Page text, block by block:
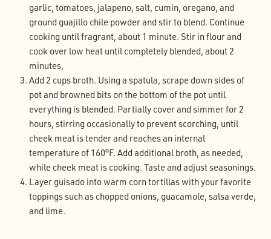
garlic, tomatoes, jalapeno, salt, cumin, oregano, and
ground guajillo chile powder and stir to blend. Continue
cooking until fragrant, about 1 minute. Stir in flour and
cook over low heat until completely blended, about 2
minutes,
Add 2 cups broth. Using a spatula, scrape down sides of
pot and browned bits on the bottom of the pot until
everything is blended. Partially cover and simmer for 2
hours, stirring occasionally to prevent scorching, until
cheek meat is tender and reaches an internal
temperature of 160°F. Add additional broth, as needed,
while cheek meat is cooking. Taste and adjust seasonings.
Layer guisado into warm corn tortillas with your favorite
toppings such as chopped onions, guacamole, salsa verde,
and lime.